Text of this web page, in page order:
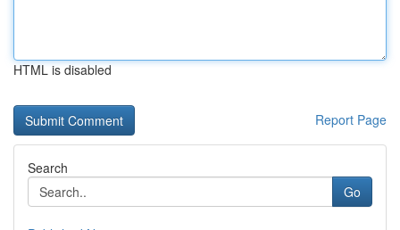
HTML is disabled
Report Page
Search
Go